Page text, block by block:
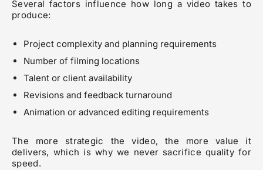
Several factors influence how long a video takes to
produce:
Project complexity and planning requirements
Number of filming locations
Talent or client availability
Revisions and feedback turnaround
Animation or advanced editing requirements
The more strategic the video, the more value it
delivers, which is why we never sacrifice quality for
speed.